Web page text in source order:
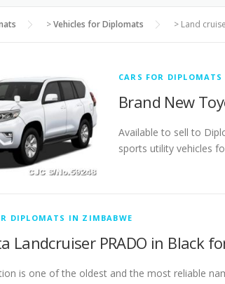
>Vehicles for Diplomats > Land
CARS FOR DIPLOMATS
Brand New
Available to sell to
sports utility vehicles
DIPLOMATS IN ZIMBABWE
Landcruiser PRADO in Black
is one of the oldest and the most reliable